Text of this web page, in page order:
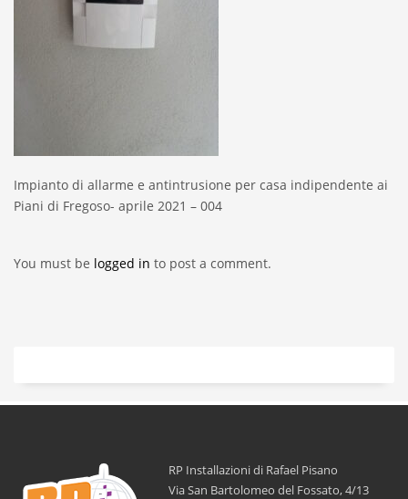
Impianto di allarme e antintrusione per casa indipendente ai
Piani di Fregoso- aprile 2021 – 004
You must be logged in to post a comment.
RP Installazioni di Rafael Pisano
Via San Bartolomeo del Fossato, 4/13